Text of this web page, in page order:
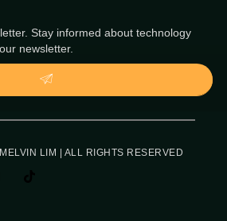
Stay informed about technology
newsletter.
LIM | ALL RIGHTS RESERVED